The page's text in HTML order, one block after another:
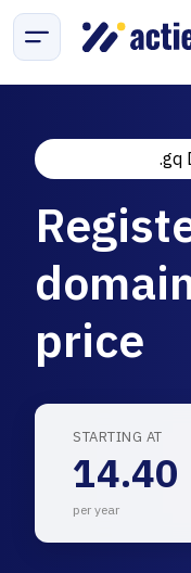
.gq
price
STARTING AT
14.40
per year